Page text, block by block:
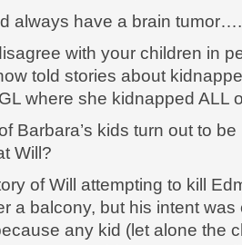
always have a brain
with your children in
told stories about
where she kidnapped ALL
Barbara’s kids turn out to be
Will?
of Will attempting to kill
a balcony, but his intent was
any kid (let alone the